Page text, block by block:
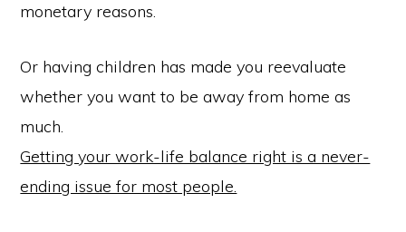
monetary reasons.
Or having children has made you reevaluate
whether you want to be away from home as
much.
Getting your work-life balance right is a never-
ending issue for most people.